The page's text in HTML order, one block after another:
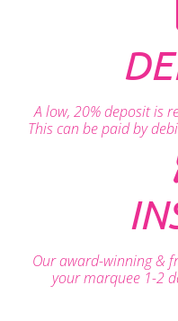
A low, 20% deposit is
This can be paid by
Our award-winning &
your marquee 1-2